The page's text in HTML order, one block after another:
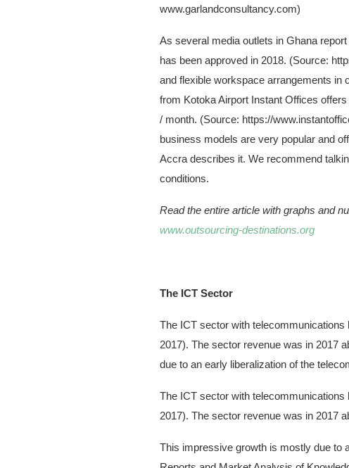
www.garlandconsultancy.com)
As several media outlets in Ghana
has been approved in 2018. (Source:
and flexible workspace arrangements in
from Kotoka Airport Instant Offices
/ month. (Source: https://
business models are very popular and
Accra describes it. We recommend
conditions.
Read the entire article with graphs and
www.outsourcing-destinations.org
The ICT Sector
The ICT sector with telecommunications
2017). The sector revenue was in 2017
due to an early liberalization of the
The ICT sector with telecommunications
2017). The sector revenue was in 2017
This impressive growth is mostly due to